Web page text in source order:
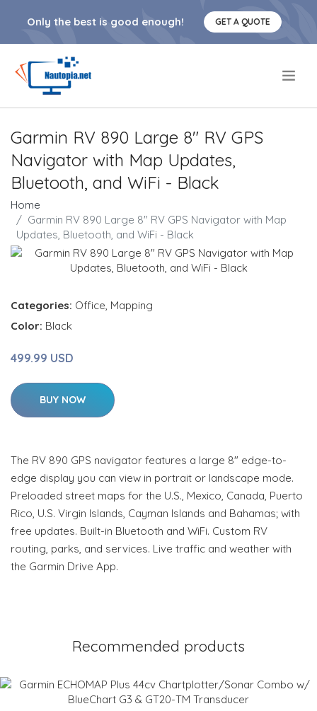
Only the best is good enough! GET A QUOTE
Garmin RV 890 Large 8" RV GPS
Navigator with Map Updates,
Bluetooth, and WiFi - Black
Home
Garmin RV 890 Large 8" RV GPS Navigator with Map
Updates, Bluetooth, and WiFi - Black
Categories: Office, Mapping
Color: Black
499.99 USD
BUY NOW
The RV 890 GPS navigator features a large 8" edge-to-
edge display you can view in portrait or landscape mode.
Preloaded street maps for the U.S., Mexico, Canada, Puerto
Rico, U.S. Virgin Islands, Cayman Islands and Bahamas; with
free updates. Built-in Bluetooth and WiFi. Custom RV
routing, parks, and services. Live traffic and weather with
the Garmin Drive App.
Recommended products